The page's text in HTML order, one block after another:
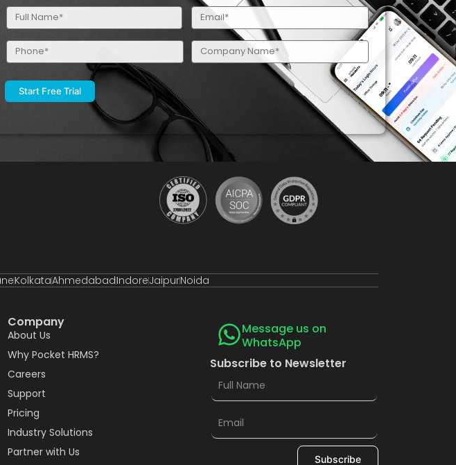
Full
Name
(Required)
Email
(Required)
Phone
(Required)
Company
Name
KolkataAhmedabadIndoreJaipurNoida
Company
About Us
Why Pocket HRMS?
Careers
Support
Pricing
Industry Solutions
Partner with Us
Message us on
WhatsApp
Subscribe to Newsletter
Subscribe